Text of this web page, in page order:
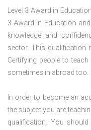
Level 3 Award in
3 Award in Education
knowledge and
sector. This qualification
Certifying people to
sometimes in abroad too.
In order to become an
the subject you are
qualification. You